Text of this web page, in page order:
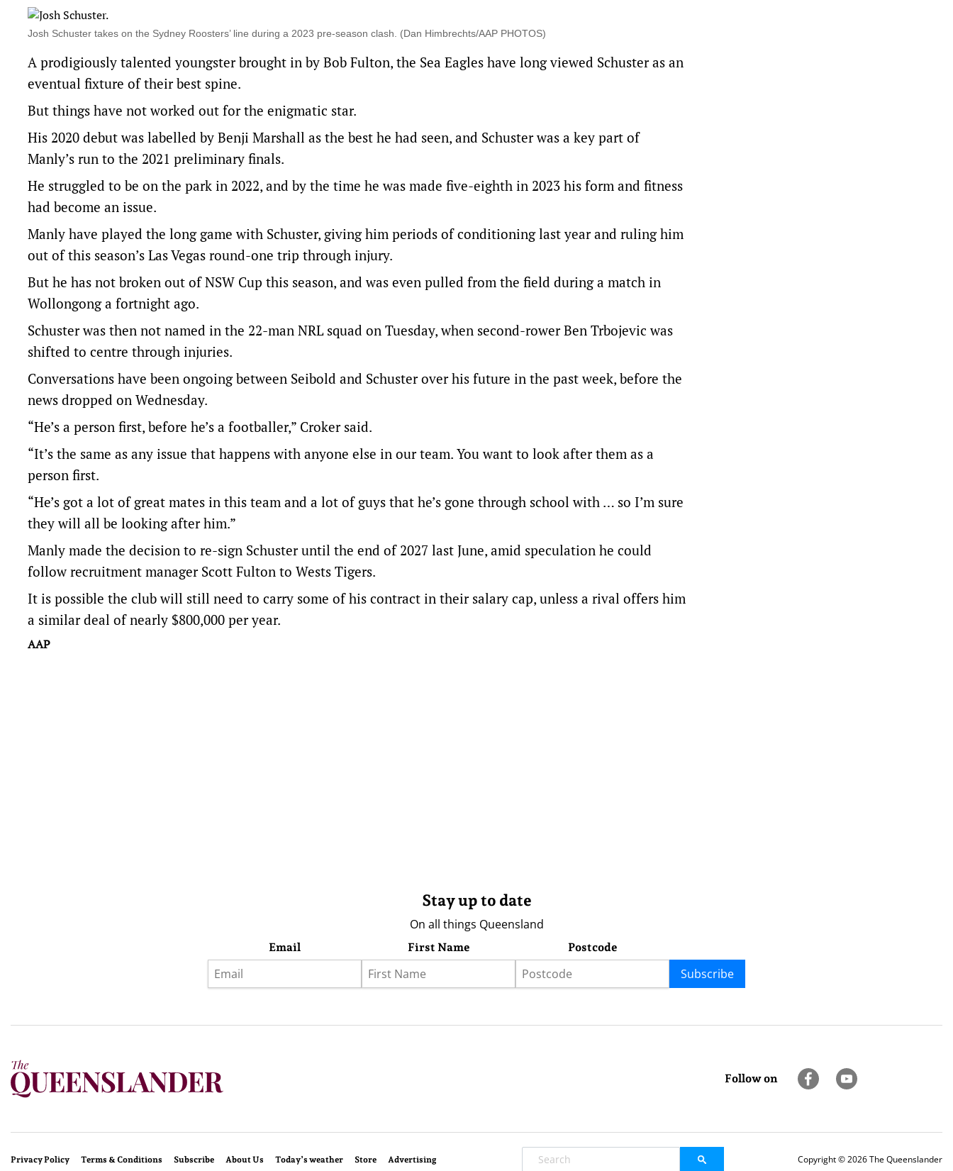
Josh Schuster takes on the Sydney Roosters’ line during a 2023 pre-season clash. (Dan Himbrechts/AAP PHOTOS)
A prodigiously talented youngster brought in by Bob Fulton, the Sea Eagles have long viewed Schuster as an
eventual fixture of their best spine.
But things have not worked out for the enigmatic star.
His 2020 debut was labelled by Benji Marshall as the best he had seen, and Schuster was a key part of
Manly’s run to the 2021 preliminary finals.
He struggled to be on the park in 2022, and by the time he was made five-eighth in 2023 his form and fitness
had become an issue.
Manly have played the long game with Schuster, giving him periods of conditioning last year and ruling him
out of this season’s Las Vegas round-one trip through injury.
But he has not broken out of NSW Cup this season, and was even pulled from the field during a match in
Wollongong a fortnight ago.
Schuster was then not named in the 22-man NRL squad on Tuesday, when second-rower Ben Trbojevic was
shifted to centre through injuries.
Conversations have been ongoing between Seibold and Schuster over his future in the past week, before the
news dropped on Wednesday.
“He’s a person first, before he’s a footballer,” Croker said.
“It’s the same as any issue that happens with anyone else in our team. You want to look after them as a
person first.
“He’s got a lot of great mates in this team and a lot of guys that he’s gone through school with … so I’m sure
they will all be looking after him.”
Manly made the decision to re-sign Schuster until the end of 2027 last June, amid speculation he could
follow recruitment manager Scott Fulton to Wests Tigers.
It is possible the club will still need to carry some of his contract in their salary cap, unless a rival offers him
a similar deal of nearly $800,000 per year.
AAP
Stay up to date
On all things Queensland
Email First Name Postcode
Subscribe
Follow on
Privacy Policy Terms & Conditions Subscribe About Us Today’s weather Store Advertising Copyright © 2026 The Queenslander